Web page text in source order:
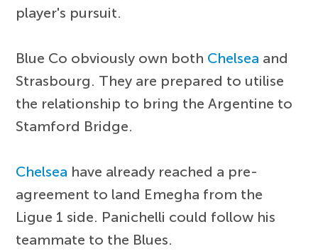
player's pursuit.
Blue Co obviously own both Chelsea and
Strasbourg. They are prepared to utilise
the relationship to bring the Argentine to
Stamford Bridge.
Chelsea have already reached a pre-
agreement to land Emegha from the
Ligue 1 side. Panichelli could follow his
teammate to the Blues.